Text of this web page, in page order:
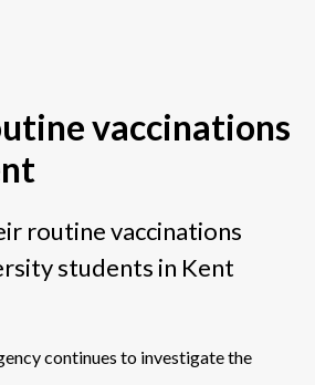
vaccinations
routine vaccinations
students in Kent
continues to investigate the